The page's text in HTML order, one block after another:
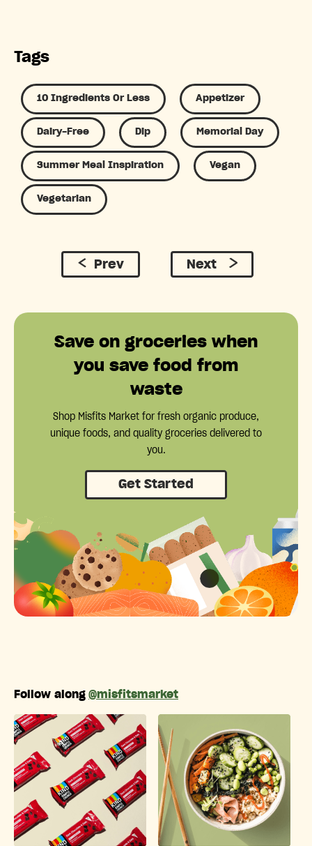
Tags
10 Ingredients Or Less Appetizer
Dairy-Free Dip Memorial Day
Summer Meal Inspiration Vegan
Vegetarian
Prev Next
Save on groceries when
you save food from
waste
Shop Misfits Market for fresh organic produce,
unique foods, and quality groceries delivered to
you.
Get Started
Follow along @misfitsmarket